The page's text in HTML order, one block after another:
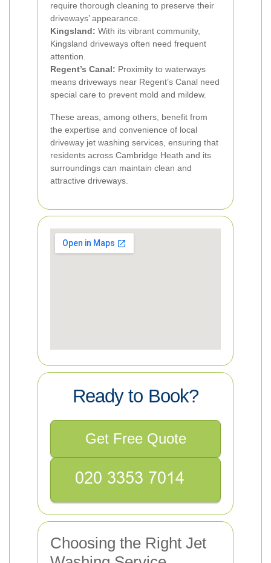
require thorough cleaning to preserve their
driveways’ appearance.
Kingsland: With its vibrant community,
Kingsland driveways often need frequent
attention.
Regent’s Canal: Proximity to waterways
means driveways near Regent’s Canal need
special care to prevent mold and mildew.
These areas, among others, benefit from
the expertise and convenience of local
driveway jet washing services, ensuring that
residents across Cambridge Heath and its
surroundings can maintain clean and
attractive driveways.
Ready to Book?
Get Free Quote
Choosing the Right Jet